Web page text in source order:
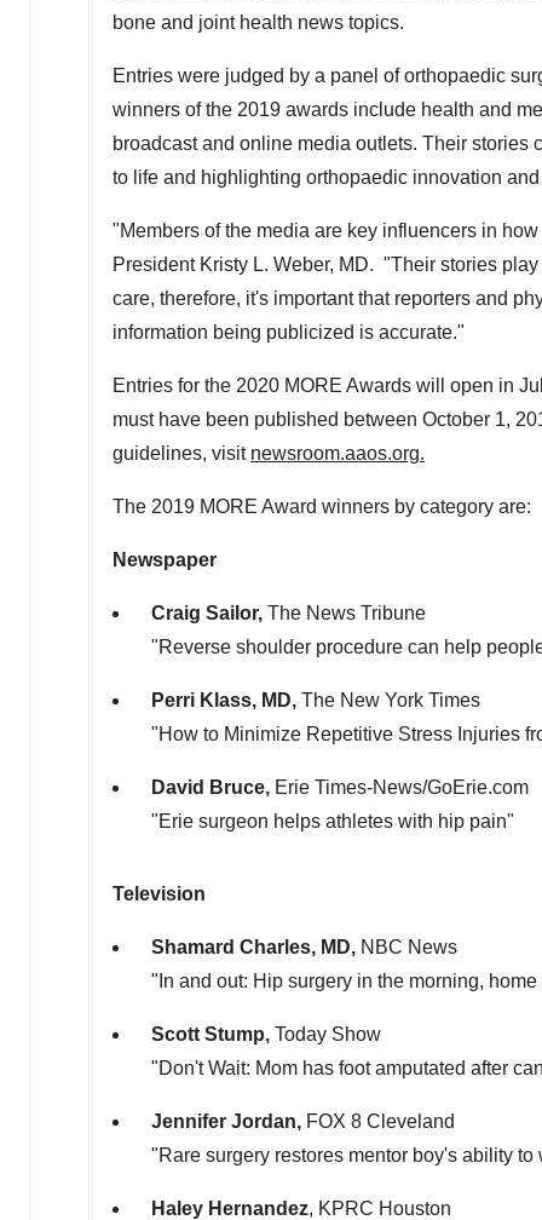
bone and joint health news topics.
Entries were judged by a panel of orthopaedic
winners of the 2019 awards include health and
broadcast and online media outlets. Their
to life and highlighting orthopaedic innovation
"Members of the media are key influencers in
President Kristy L. Weber, MD. "Their stories
care, therefore, it's important that reporters and
information being publicized is accurate."
Entries for the 2020 MORE Awards will open in
must have been published between October 1,
guidelines, visit newsroom.aaos.org.
The 2019 MORE Award winners by category are:
Newspaper
Craig Sailor, The News Tribune
"Reverse shoulder procedure can help
Perri Klass, MD, The New York Times
"How to Minimize Repetitive Stress Injuries
David Bruce, Erie Times-News/GoErie.com
"Erie surgeon helps athletes with hip pain"
Television
Shamard Charles, MD, NBC News
"In and out: Hip surgery in the morning,
Scott Stump, Today Show
"Don't Wait: Mom has foot amputated after
Jennifer Jordan, FOX 8 Cleveland
"Rare surgery restores mentor boy's ability to
Haley Hernandez, KPRC Houston